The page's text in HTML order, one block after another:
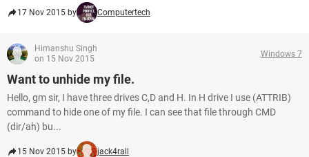
17 Nov 2015 by Computertech
Himanshu Singh
on 15 Nov 2015
Windows 7
Want to unhide my file.
Hello, gm sir, I have three drives C,D and H. In H drive I use (ATTRIB)
command to hide one of my file. I can see that file through CMD
(dir/ah) bu...
15 Nov 2015 by jack4rall